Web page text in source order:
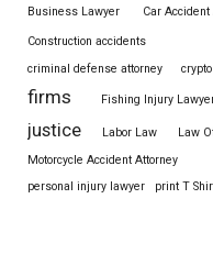
Business Lawyer
Car Accident
Construction accidents
criminal defense attorney
firms Fishing Injury
justice Labor Law Law
Motorcycle Accident Attorney
personal injury lawyer
print T